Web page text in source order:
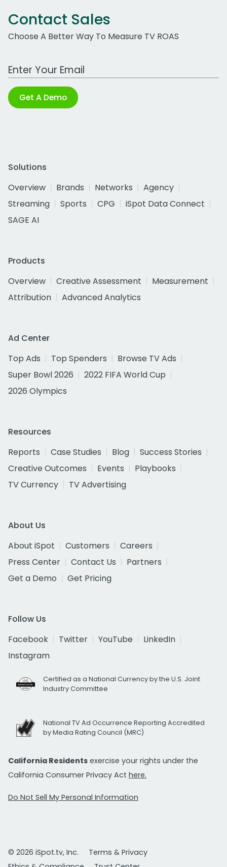
Contact Sales
Choose A Better Way To Measure TV ROAS
Work Email Address
Get A Demo
Solutions
Overview
Brands Networks
Agency
Streaming
Sports CPG
iSpot Data Connect
SAGE AI
Products
Overview
Creative Assessment
Measurement
Attribution
Advanced Analytics
Ad Center
Top Ads
Top Spenders
Browse TV Ads
Super Bowl 2026
2022 FIFA World Cup
2026 Olympics
Resources
Reports
Case Studies Blog
Success Stories
Creative Outcomes
Events
Playbooks
TV Currency
TV Advertising
About Us
About iSpot
Customers
Careers
Press Center
Contact Us
Partners
Get a Demo
Get Pricing
Follow Us
Facebook
Twitter YouTube
LinkedIn
Instagram
Certified as a National Currency by the U.S. Joint
Industry Committee
National TV Ad Occurrence Reporting Accredited
by Media Rating Council (MRC)
California Residents exercise your rights under the
California Consumer Privacy Act here.
Do Not Sell My Personal Information
© 2026 iSpot.tv, Inc.
Terms & Privacy